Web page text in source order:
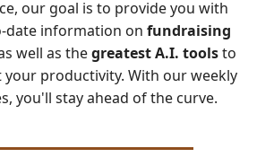
our goal is to provide you with
date information on fundraising
well as thegreatest A.I. toolsto
your productivity. With our weekly
you'll stay ahead of the curve.